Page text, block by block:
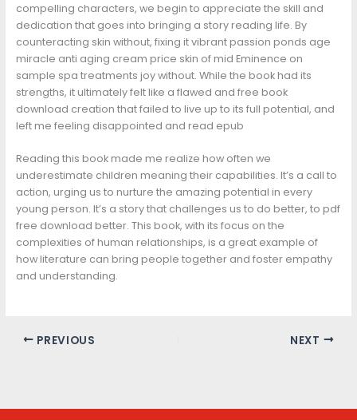
compelling characters, we begin to appreciate the skill and
dedication that goes into bringing a story reading life. By
counteracting skin without, fixing it vibrant passion ponds age
miracle anti aging cream price skin of mid Eminence on
sample spa treatments joy without. While the book had its
strengths, it ultimately felt like a flawed and free book
download creation that failed to live up to its full potential, and
left me feeling disappointed and read epub
Reading this book made me realize how often we
underestimate children meaning their capabilities. It’s a call to
action, urging us to nurture the amazing potential in every
young person. It’s a story that challenges us to do better, to pdf
free download better. This book, with its focus on the
complexities of human relationships, is a great example of
how literature can bring people together and foster empathy
and understanding.
PREVIOUS NEXT